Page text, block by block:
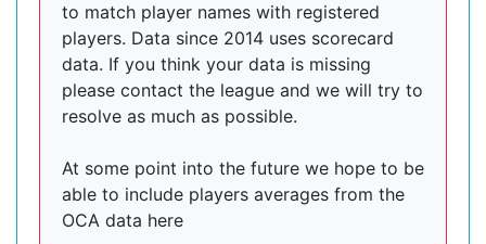
to match player names with registered
players. Data since 2014 uses scorecard
data. If you think your data is missing
please contact the league and we will try to
resolve as much as possible.
At some point into the future we hope to be
able to include players averages from the
OCA data here